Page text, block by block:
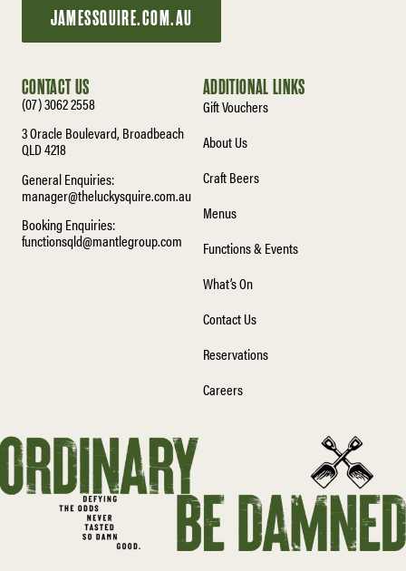
JAMESSQUIRE.COM.AU
CONTACT US
(07) 3062 2558
3 Oracle Boulevard, Broadbeach
QLD 4218
General Enquiries:
manager@theluckysquire.com.au
Booking Enquiries:
functionsqld@mantlegroup.com
ADDITIONAL LINKS
Gift Vouchers
About Us
Craft Beers
Menus
Functions & Events
What’s On
Contact Us
Reservations
Careers